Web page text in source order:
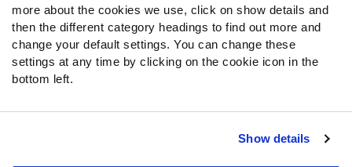
more about the cookies we use, click on show details and
then the different category headings to find out more and
change your default settings. You can change these
settings at any time by clicking on the cookie icon in the
bottom left.
Show details
Instagram
YouTube
Facebook
Discord
Podcasts